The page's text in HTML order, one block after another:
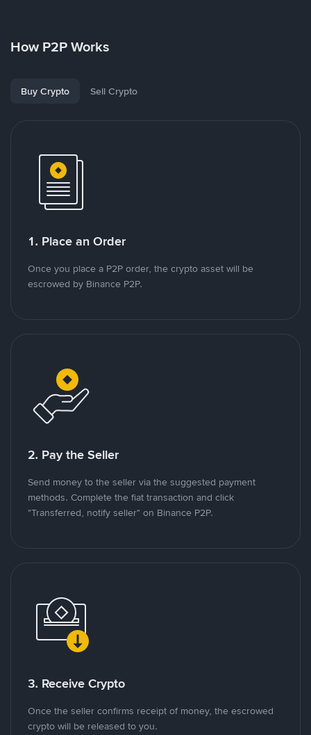
How P2P Works
Buy Crypto Sell Crypto
1. Place an Order
Once you place a P2P order, the crypto asset will be
escrowed by Binance P2P.
2. Pay the Seller
Send money to the seller via the suggested payment
methods. Complete the fiat transaction and click
"Transferred, notify seller" on Binance P2P.
3. Receive Crypto
Once the seller confirms receipt of money, the escrowed
crypto will be released to you.